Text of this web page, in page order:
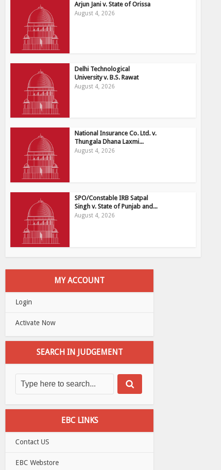
Arjun Jani v. State of Orissa
August 4, 2026
Delhi Technological
University v. B.S. Rawat
August 4, 2026
National Insurance Co. Ltd. v.
Thungala Dhana Laxmi...
August 4, 2026
SPO/Constable IRB Satpal
Singh v. State of Punjab and...
August 4, 2026
MY ACCOUNT
Login
Activate Now
SEARCH IN JUDGEMENT
EBC LINKS
Contact US
EBC Webstore